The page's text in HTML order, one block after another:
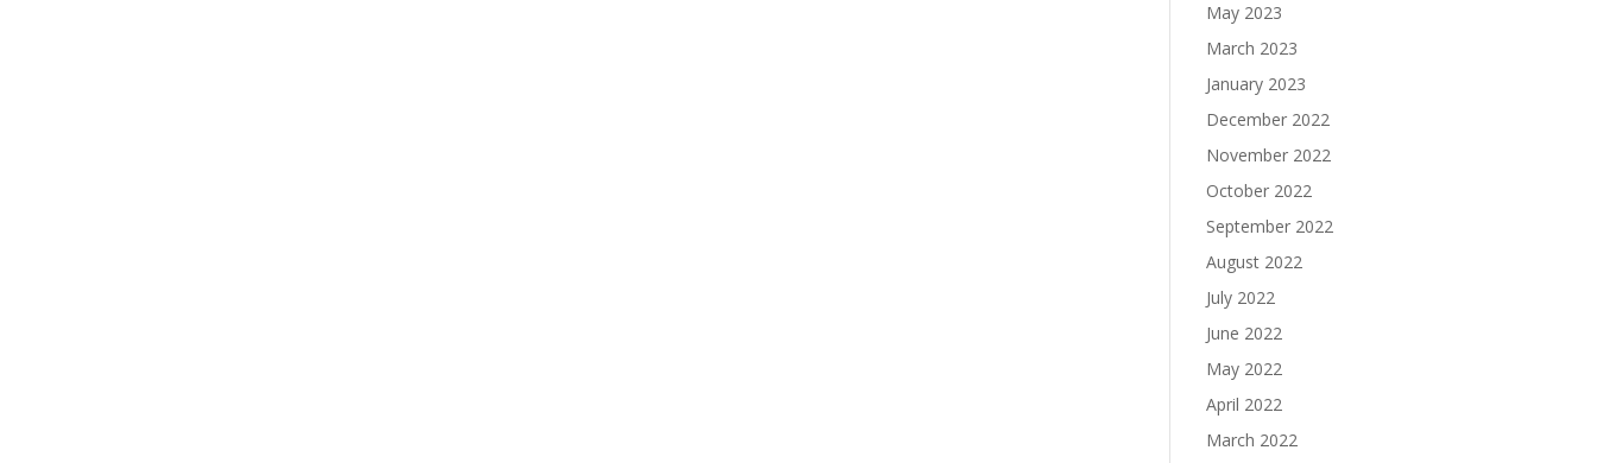
May 2023
March 2023
January 2023
December 2022
November 2022
October 2022
September 2022
August 2022
July 2022
June 2022
May 2022
April 2022
March 2022